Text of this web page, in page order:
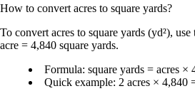
How to convert acres to square yards?
To convert acres to square yards (yd²), use
acre = 4,840 square yards.
Formula: square yards = acres ×
Quick example: 2 acres × 4,840